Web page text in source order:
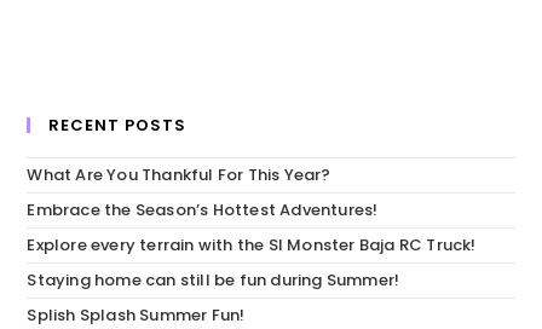
RECENT POSTS
What Are You Thankful For This Year?
Embrace the Season’s Hottest Adventures!
Explore every terrain with the SI Monster Baja RC Truck!
Staying home can still be fun during Summer!
Splish Splash Summer Fun!